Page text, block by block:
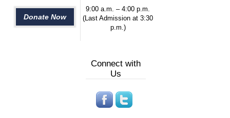
Donate Now
9:00 a.m. – 4:00 p.m.
(Last Admission at 3:30
p.m.)
Connect with
Us